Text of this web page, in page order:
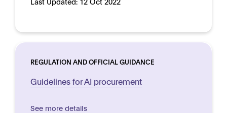
REGULATION AND OFFICIAL GUIDANCE
Guidelines for AI procurement
See more details